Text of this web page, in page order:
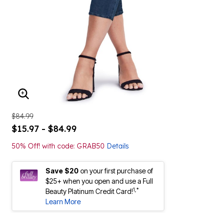
ENLARGE IMAGE
$84.99
$15.97 - $84.99
50% Off! with code: GRAB50 Details
Save $20on your first purchase of
$25+ when you open and use a Full
Beauty Platinum Credit Card!1,*
Learn More